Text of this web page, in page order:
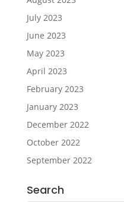
July 2023
June 2023
May 2023
April 2023
February 2023
January 2023
December 2022
October 2022
September 2022
Search